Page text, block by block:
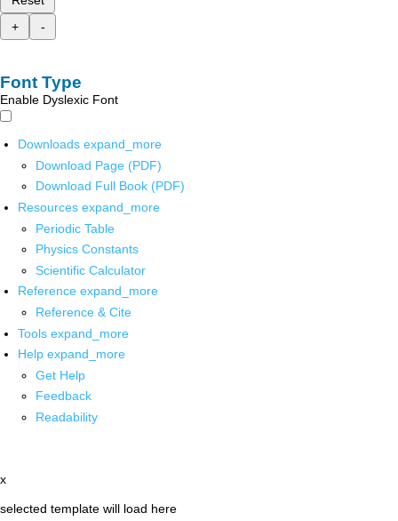
+
-
Font Type
Enable Dyslexic Font
Downloads expand_more
Download Page (PDF)
Download Full Book (PDF)
Resources expand_more
Periodic Table
Physics Constants
Scientific Calculator
Reference expand_more
Reference & Cite
Tools expand_more
Help expand_more
Get Help
Feedback
Readability
x
selected template will load here